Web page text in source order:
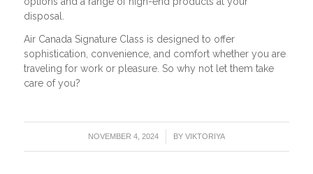
disposal.
Air Canada Signature Class is designed to offer
sophistication, convenience, and comfort whether you are
traveling for work or pleasure. So why not let them take
care of you?
NOVEMBER 4, 2024
/ BY VIKTORIYA